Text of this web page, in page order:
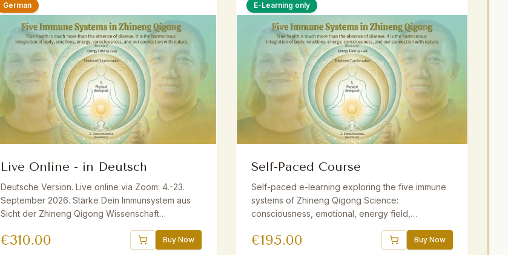
German
Live Online - in Deutsch
Deutsche Version. Live online via Zoom: 4.-23.
September 2026. Stärke Dein Immunsystem aus
Sicht der Zhineng Qigong Wissenschaft
Wissen, praktische Methoden und Übungen. Live
€310.00 Buy Now
E-Learning only
Self-Paced Course
Self-paced e-learning exploring the five immune
systems of Zhineng Qigong Science:
consciousness, emotional, energy field,
of video, downloadable audio practices,
€195.00 Buy Now